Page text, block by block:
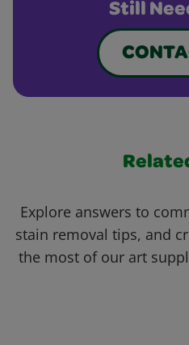
Still
Explore answers to
stain removal tips, and
the most of our art